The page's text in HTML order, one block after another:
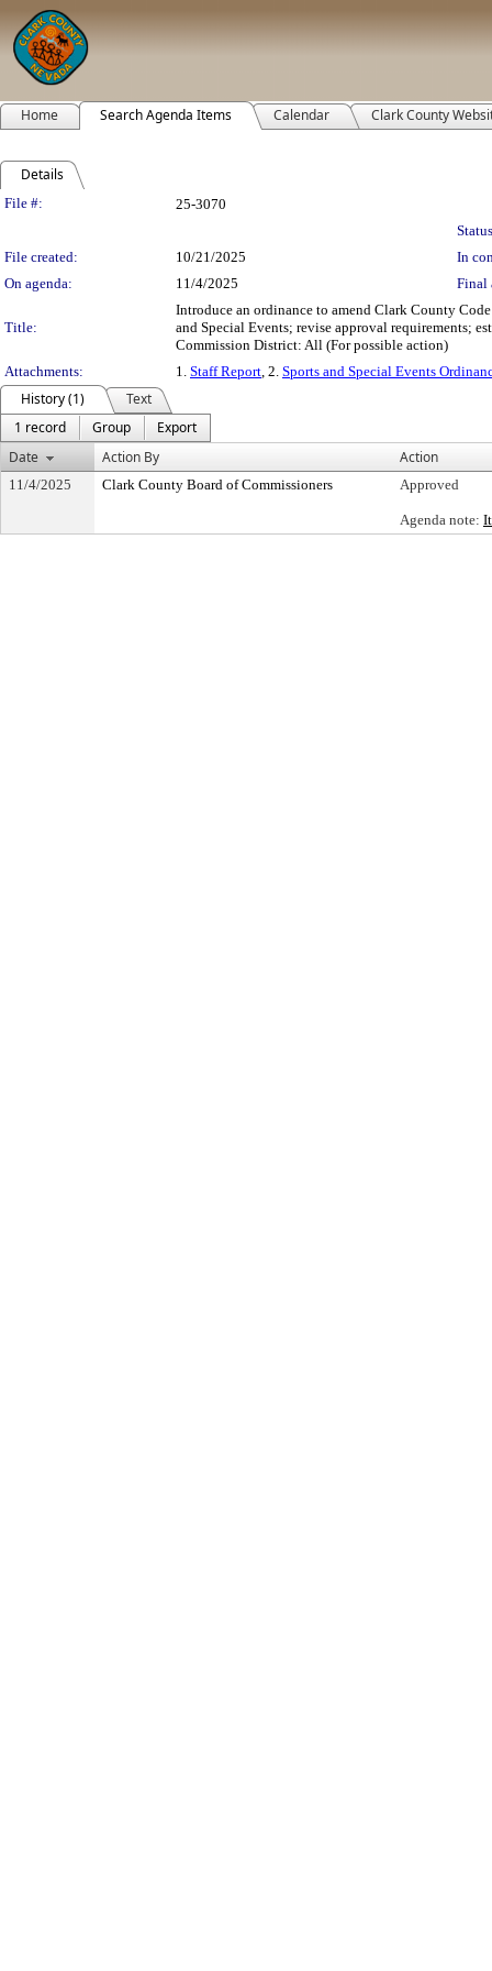
Home Search Agenda Items Calendar Clark County
Details
Legislation Details
File #:
25-3070
File created:
10/21/2025
In
On agenda:
11/4/2025 Final
Title:
Introduce an ordinance to amend Clark County
and Special Events; revise approval requirements;
Commission District: All (For possible action)
Attachments:
1. Staff Report , 2. Sports and Special Events
History (1)
Text
1 record
Group
Export
Date
Action By Action
11/4/2025 Clark County Board of Commissioners Approved
Agenda note: